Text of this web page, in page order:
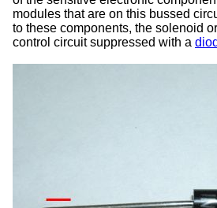
modules that are on this bussed
to these components, the solenoid
control circuit suppressed with a